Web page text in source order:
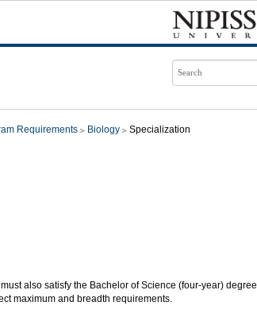
Requirements Biology Specialization
also satisfy the Bachelor of Science (four-year) degree
maximum and breadth requirements.